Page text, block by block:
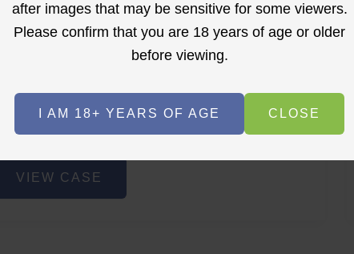
after images that may be sensitive for some viewers.
Please confirm that you are 18 years of age or older
before viewing.
I AM 18+ YEARS OF AGE CLOSE
Before
After
Surgical
VIEW CASE
Before After